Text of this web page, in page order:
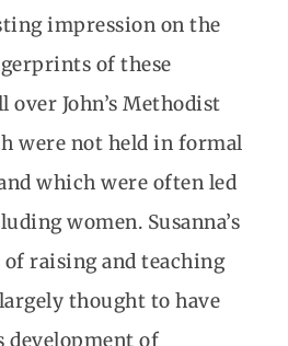
impression on the
of these
over John’s Methodist
were not held in formal
which were often led
women. Susanna’s
raising and teaching
thought to have
development of